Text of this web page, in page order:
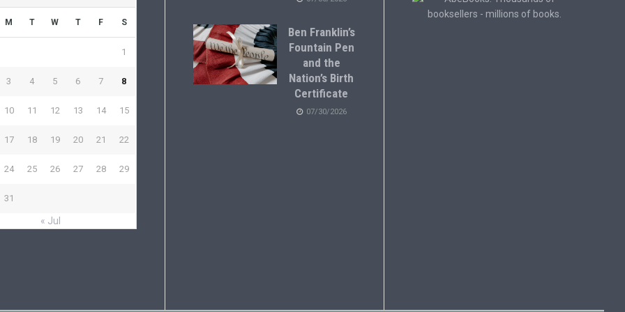
M T W T F S
1
3 4 5 6 7 8
10 11 12 13 14 15
17 18 19 20 21 22
24 25 26 27 28 29
31
« Jul
Ben Franklin’s
Fountain Pen
and the
Nation’s Birth
Certificate
07/30/2026